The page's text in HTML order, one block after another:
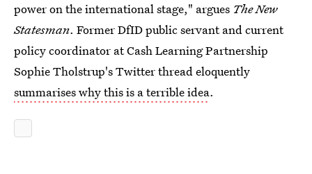
power on the international stage," argues The New
Statesman. Former DfID public servant and current
policy coordinator at Cash Learning Partnership
Sophie Tholstrup's Twitter thread eloquently
summarises why this is a terrible idea.